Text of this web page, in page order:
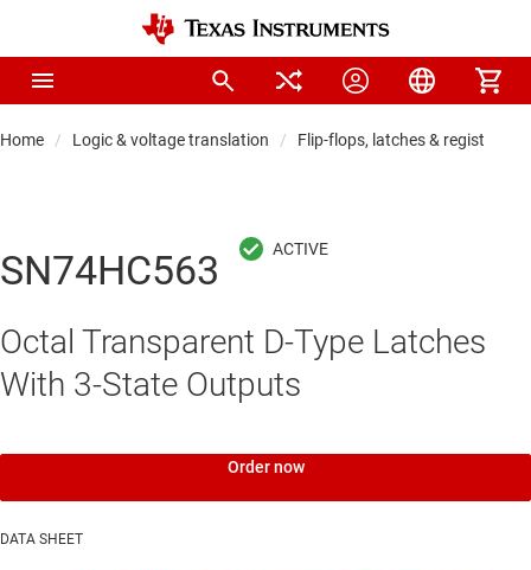
Home Logic & voltage translation Flip-flops, latches & registers
SN74HC563
Octal Transparent D-Type Latches
With 3-State Outputs
Order now
DATA SHEET